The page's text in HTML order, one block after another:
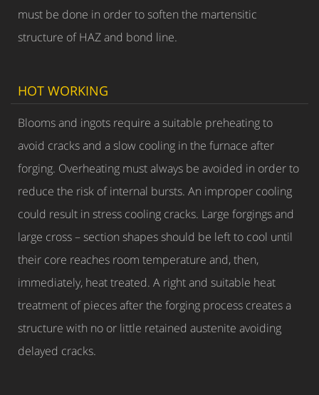
must be done in order to soften the martensitic
structure of HAZ and bond line.
HOT WORKING
Blooms and ingots require a suitable preheating to
avoid cracks and a slow cooling in the furnace after
forging. Overheating must always be avoided in order to
reduce the risk of internal bursts. An improper cooling
could result in stress cooling cracks. Large forgings and
large cross – section shapes should be left to cool until
their core reaches room temperature and, then,
immediately, heat treated. A right and suitable heat
treatment of pieces after the forging process creates a
structure with no or little retained austenite avoiding
delayed cracks.